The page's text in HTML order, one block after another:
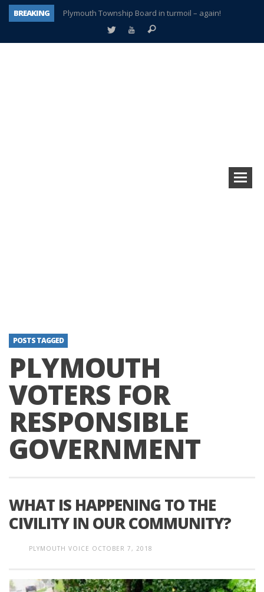
BREAKING
Plymouth Township Board in turmoil – again!
A tale of one city split apart – Historic Northville
POSTS TAGGED
PLYMOUTH
VOTERS FOR
RESPONSIBLE
GOVERNMENT
WHAT IS HAPPENING TO THE
CIVILITY IN OUR COMMUNITY?
PLYMOUTH VOICE OCTOBER 7, 2018